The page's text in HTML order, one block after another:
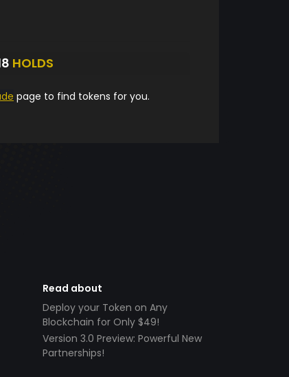
HOLDS
page to find tokens for you.
Read about
Deploy your Token on Any
Blockchain for Only $49!
Version 3.0 Preview: Powerful New
Partnerships!